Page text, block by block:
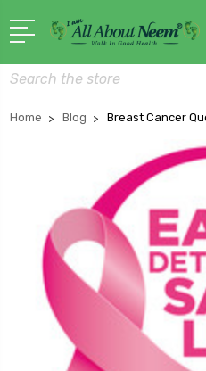
Search
Home Blog Breast Cancer